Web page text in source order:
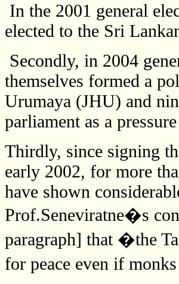
In the 2001 general
elected to the Sri
Secondly, in 2004
themselves formed a
Urumaya (JHU) and
parliament as a
Thirdly, since signing
early 2002, for more
have shown
Prof.Seneviratne�s
paragraph] that �the
for peace even if